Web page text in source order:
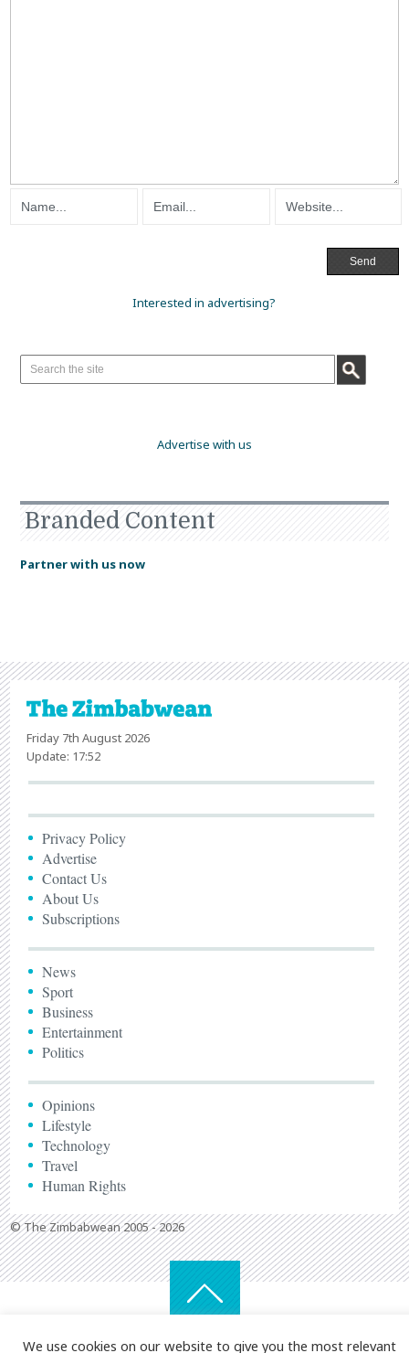
Interested in advertising?
Advertise with us
Branded Content
Partner with us now
Friday 7th August 2026
Update: 17:52
Privacy Policy
Advertise
Contact Us
About Us
Subscriptions
News
Sport
Business
Entertainment
Politics
Opinions
Lifestyle
Technology
Travel
Human Rights
© The Zimbabwean 2005 - 2026
We use cookies on our website to give you the most relevant